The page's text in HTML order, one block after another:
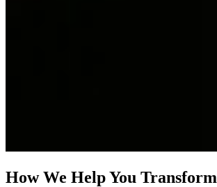
How We Help You Transform